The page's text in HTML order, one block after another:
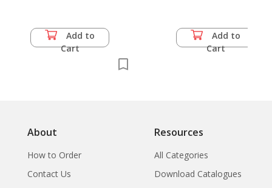
Add to
Cart
Add to
Cart
About
How to Order
Contact Us
Resources
All Categories
Download Catalogues